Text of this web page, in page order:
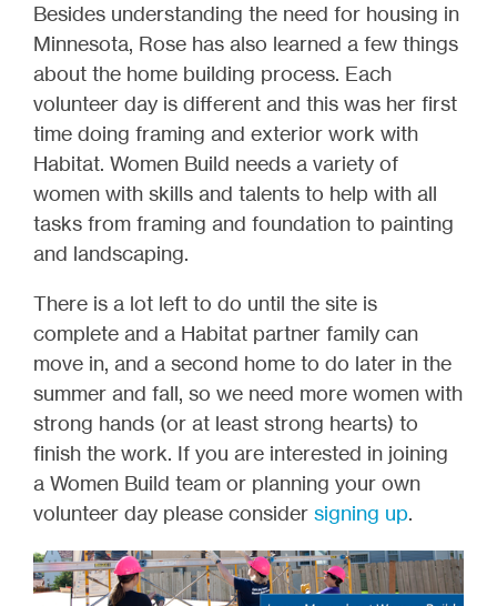
Besides understanding the need for housing in
Minnesota, Rose has also learned a few things
about the home building process. Each
volunteer day is different and this was her first
time doing framing and exterior work with
Habitat. Women Build needs a variety of
women with skills and talents to help with all
tasks from framing and foundation to painting
and landscaping.
There is a lot left to do until the site is
complete and a Habitat partner family can
move in, and a second home to do later in the
summer and fall, so we need more women with
strong hands (or at least strong hearts) to
finish the work. If you are interested in joining
a Women Build team or planning your own
volunteer day please consider signing up.